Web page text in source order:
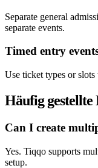
Separate general
separate events.
Timed entry
Use ticket types or
Häufig gestellte
Can I create
Yes. Tiqqo supports
setup.